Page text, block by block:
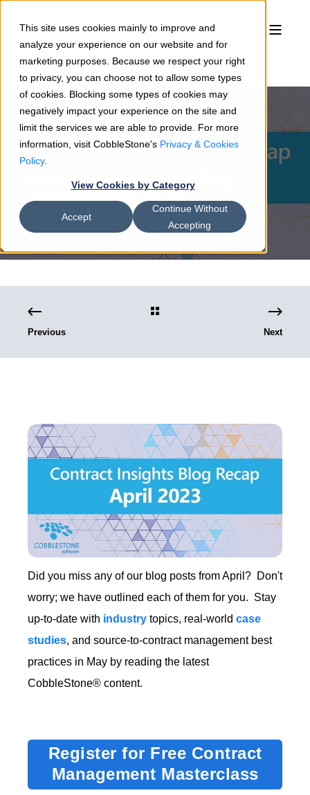
This site uses cookies mainly to improve and
analyze your experience on our website and for
marketing purposes. Because we respect your right
to privacy, you can choose not to allow some types
of cookies. Blocking some types of cookies may
negatively impact your experience on the site and
limit the services we are able to provide. For more
information, visit CobbleStone's Privacy & Cookies
Policy.
View Cookies by Category
Accept
Continue Without
Accepting
Sean Heck 05/2/23 3 min read
CobbleStone Software Blog
Recap for April 2023
Previous Next
Did you miss any of our blog posts from April? Don't
worry; we have outlined each of them for you. Stay
up-to-date with industry topics, real-world case
studies, and source-to-contract management best
practices in May by reading the latest
CobbleStone® content.
Register for Free Contract
Management Masterclass